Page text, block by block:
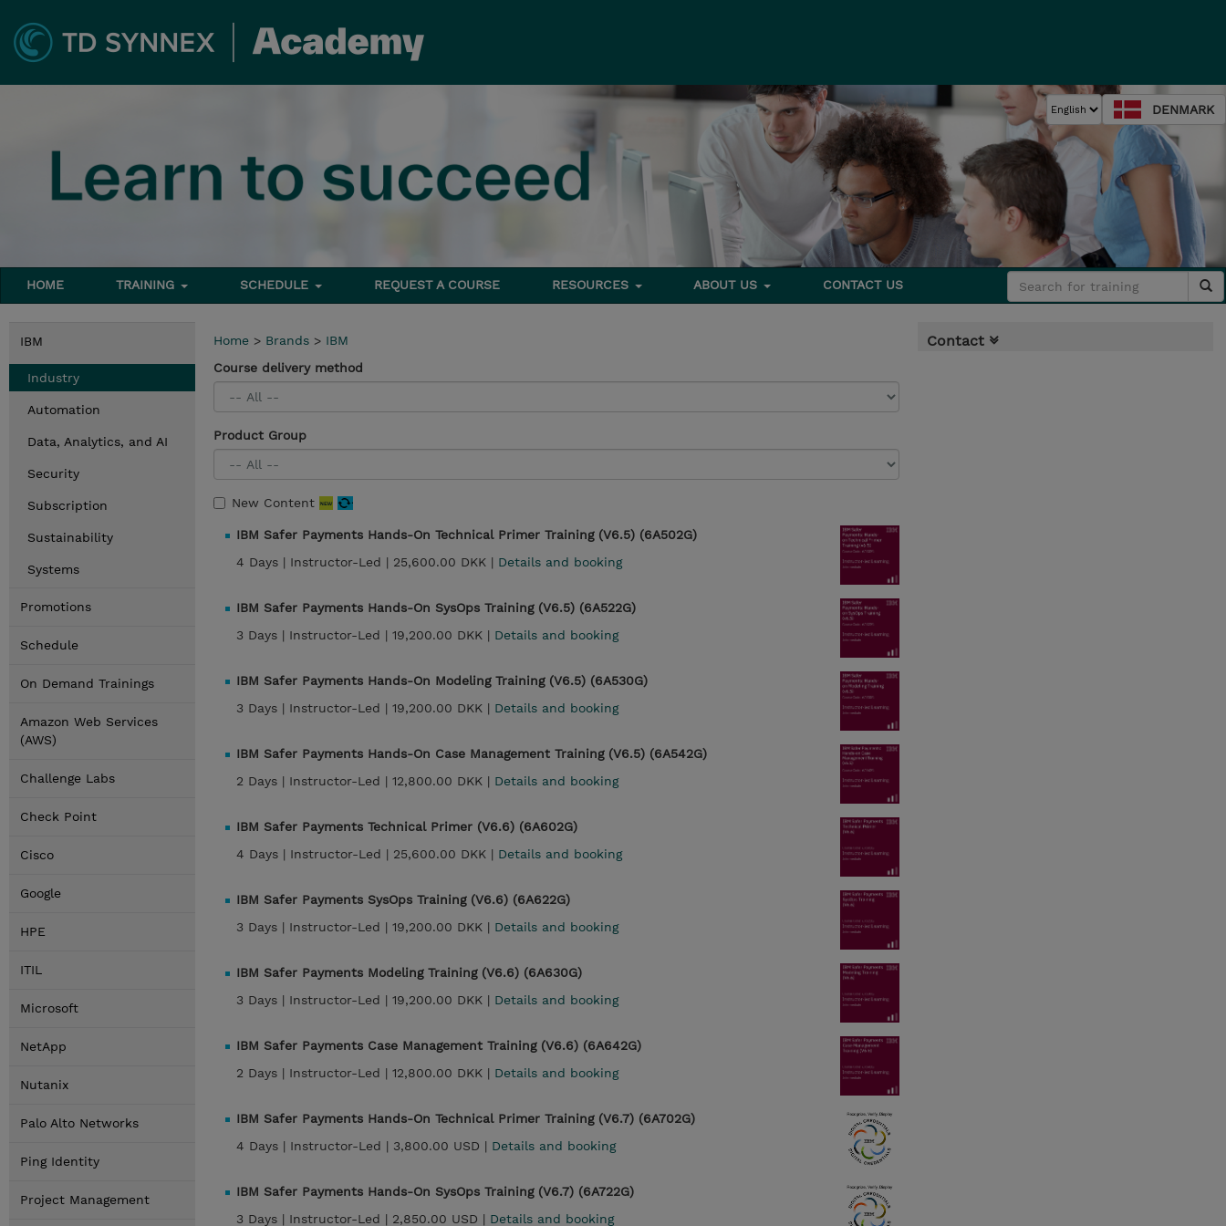
DENMARK
HOME TRAINING SCHEDULE REQUEST A COURSE RESOURCES ABOUT US CONTACT US
IBM
Industry
Automation
Data, Analytics, and AI
Security
Subscription
Sustainability
Systems
Promotions
Schedule
On Demand Trainings
Amazon Web Services
(AWS)
Challenge Labs
Check Point
Cisco
Google
HPE
ITIL
Microsoft
NetApp
Nutanix
Palo Alto Networks
Ping Identity
Project Management
Home > Brands > IBM
Course delivery method
Product Group
New Content
IBM Safer Payments Hands-On Technical Primer Training (V6.5) (6A502G)
4 Days | Instructor-Led | 25,600.00 DKK | Details and booking
IBM Safer Payments Hands-On SysOps Training (V6.5) (6A522G)
3 Days | Instructor-Led | 19,200.00 DKK | Details and booking
IBM Safer Payments Hands-On Modeling Training (V6.5) (6A530G)
3 Days | Instructor-Led | 19,200.00 DKK | Details and booking
IBM Safer Payments Hands-On Case Management Training (V6.5) (6A542G)
2 Days | Instructor-Led | 12,800.00 DKK | Details and booking
IBM Safer Payments Technical Primer (V6.6) (6A602G)
4 Days | Instructor-Led | 25,600.00 DKK | Details and booking
IBM Safer Payments SysOps Training (V6.6) (6A622G)
3 Days | Instructor-Led | 19,200.00 DKK | Details and booking
IBM Safer Payments Modeling Training (V6.6) (6A630G)
3 Days | Instructor-Led | 19,200.00 DKK | Details and booking
IBM Safer Payments Case Management Training (V6.6) (6A642G)
2 Days | Instructor-Led | 12,800.00 DKK | Details and booking
IBM Safer Payments Hands-On Technical Primer Training (V6.7) (6A702G)
4 Days | Instructor-Led | 3,800.00 USD | Details and booking
IBM Safer Payments Hands-On SysOps Training (V6.7) (6A722G)
3 Days | Instructor-Led | 2,850.00 USD | Details and booking
Contact